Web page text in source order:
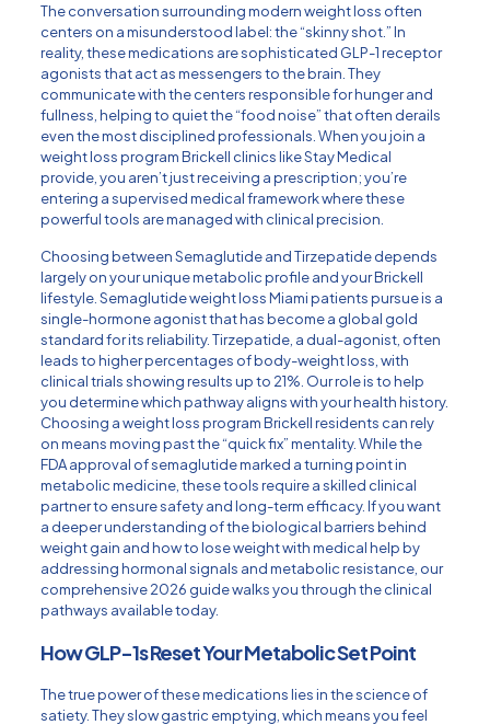
The conversation surrounding modern weight loss often
centers on a misunderstood label: the “skinny shot.” In
reality, these medications are sophisticated GLP-1 receptor
agonists that act as messengers to the brain. They
communicate with the centers responsible for hunger and
fullness, helping to quiet the “food noise” that often derails
even the most disciplined professionals. When you join a
weight loss program Brickell clinics like Stay Medical
provide, you aren’t just receiving a prescription; you’re
entering a supervised medical framework where these
powerful tools are managed with clinical precision.
Choosing between Semaglutide and Tirzepatide depends
largely on your unique metabolic profile and your Brickell
lifestyle. Semaglutide weight loss Miamipatients pursue is a
single-hormone agonist that has become a global gold
standard for its reliability. Tirzepatide, a dual-agonist, often
leads to higher percentages of body-weight loss, with
clinical trials showing results up to 21%. Our role is to help
you determine which pathway aligns with your health history.
Choosing a weight loss program Brickell residents can rely
on means moving past the “quick fix” mentality. While the
FDA approval of semaglutide marked a turning point in
metabolic medicine, these tools require a skilled clinical
partner to ensure safety and long-term efficacy. If you want
a deeper understanding of the biological barriers behind
weight gain andhow to lose weight with medical helpby
addressing hormonal signals and metabolic resistance, our
comprehensive 2026 guide walks you through the clinical
pathways available today.
How GLP-1s Reset Your Metabolic Set Point
The true power of these medications lies in the science of
satiety. They slow gastric emptying, which means you feel